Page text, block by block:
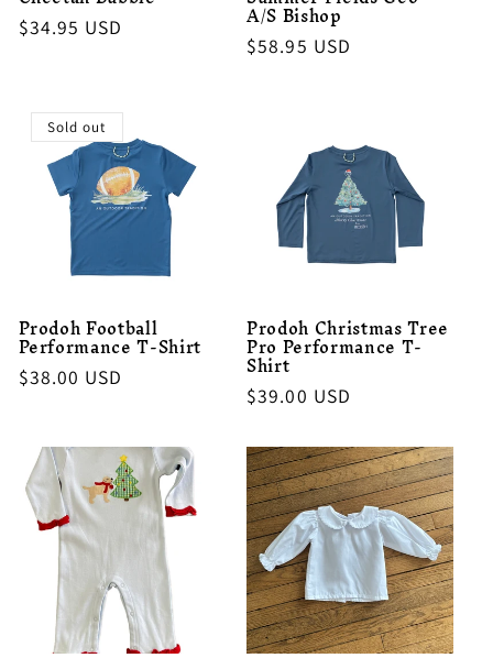
Regular
$34.95 USD A/S Bishop
Regular
$58.95 USD
Sold out
Prodoh Football
Performance T-Shirt
Regular
$38.00 USD
Prodoh Christmas Tree
Pro Performance T-
Shirt
Regular
$39.00 USD